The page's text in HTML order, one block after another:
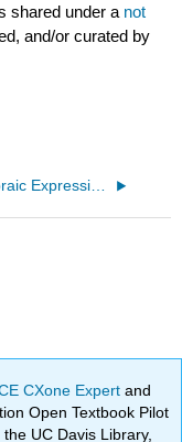
shared under a not
and/or curated by
3: Algebraic Expressions
CXone Expertand
Open Textbook Pilot
UC Davis Library,